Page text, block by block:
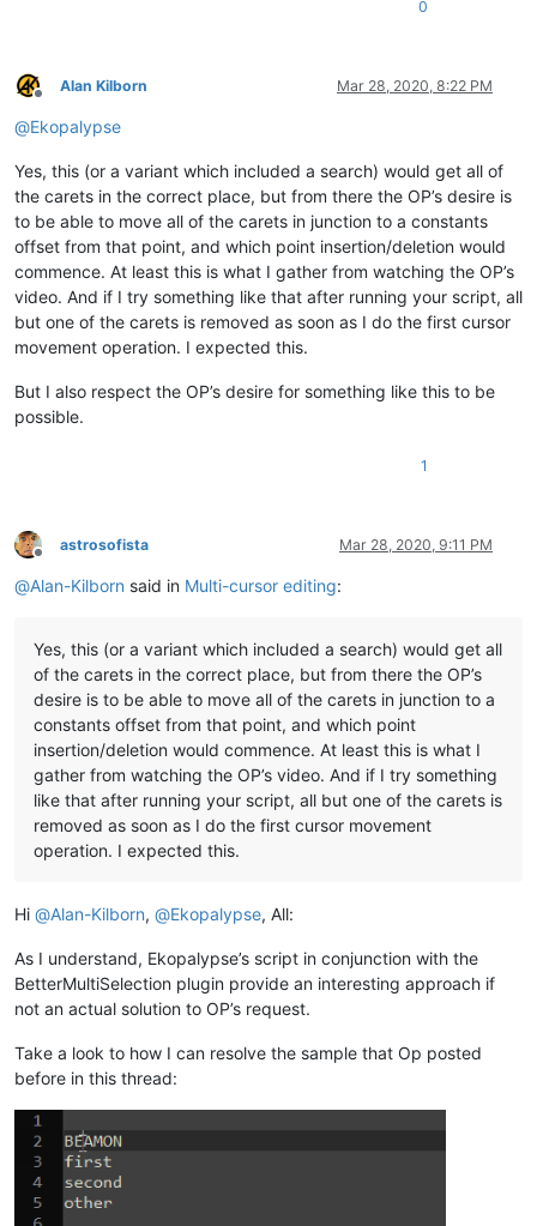
0
Offline
Alan Kilborn Mar 28, 2020, 8:22 PM
@Ekopalypse
Yes, this (or a variant which included a search) would get all of
the carets in the correct place, but from there the OP’s desire is
to be able to move all of the carets in junction to a constants
offset from that point, and which point insertion/deletion would
commence. At least this is what I gather from watching the OP’s
video. And if I try something like that after running your script, all
but one of the carets is removed as soon as I do the first cursor
movement operation. I expected this.
But I also respect the OP’s desire for something like this to be
possible.
1
Offline
astrosofista Mar 28, 2020, 9:11 PM
@Alan-Kilborn said in Multi-cursor editing:
Yes, this (or a variant which included a search) would get all
of the carets in the correct place, but from there the OP’s
desire is to be able to move all of the carets in junction to a
constants offset from that point, and which point
insertion/deletion would commence. At least this is what I
gather from watching the OP’s video. And if I try something
like that after running your script, all but one of the carets is
removed as soon as I do the first cursor movement
operation. I expected this.
Hi @Alan-Kilborn, @Ekopalypse, All:
As I understand, Ekopalypse’s script in conjunction with the
BetterMultiSelection plugin provide an interesting approach if
not an actual solution to OP’s request.
Take a look to how I can resolve the sample that Op posted
before in this thread: